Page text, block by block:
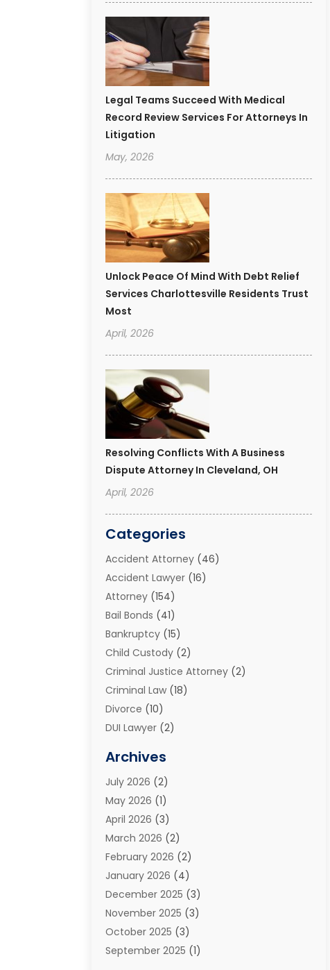
Legal Teams Succeed With Medical
Record Review Services For Attorneys In
Litigation
May, 2026
Unlock Peace Of Mind With Debt Relief
Services Charlottesville Residents Trust
Most
April, 2026
Resolving Conflicts With A Business
Dispute Attorney In Cleveland, OH
April, 2026
Categories
Accident Attorney (46)
Accident Lawyer (16)
Attorney (154)
Bail Bonds (41)
Bankruptcy (15)
Child Custody (2)
Criminal Justice Attorney (2)
Criminal Law (18)
Divorce (10)
DUI Lawyer (2)
Estate Planning Attorney
Family Law And Divorce
Family Law Attorney
General(45)
Injury Attorney(1)
Injury Claim(1)
Law(200)
Law And Lawyers (31)
Law Schools(1)
Lawyer(22)
Lawyers(360)
Archives
July 2026 (2)
May 2026 (1)
April 2026 (3)
March 2026 (2)
February 2026 (2)
January 2026 (4)
December 2025 (3)
November 2025 (3)
October 2025 (3)
September 2025 (1)